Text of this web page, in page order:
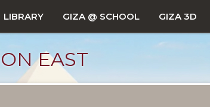
LIBRARY GIZA @ SCHOOL GIZA 3D
EAST